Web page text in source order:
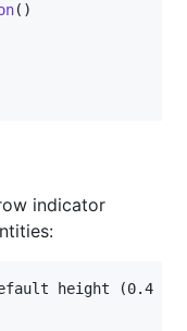
( )
indicator
height (0.4